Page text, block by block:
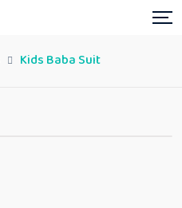
Kids Baba Suit